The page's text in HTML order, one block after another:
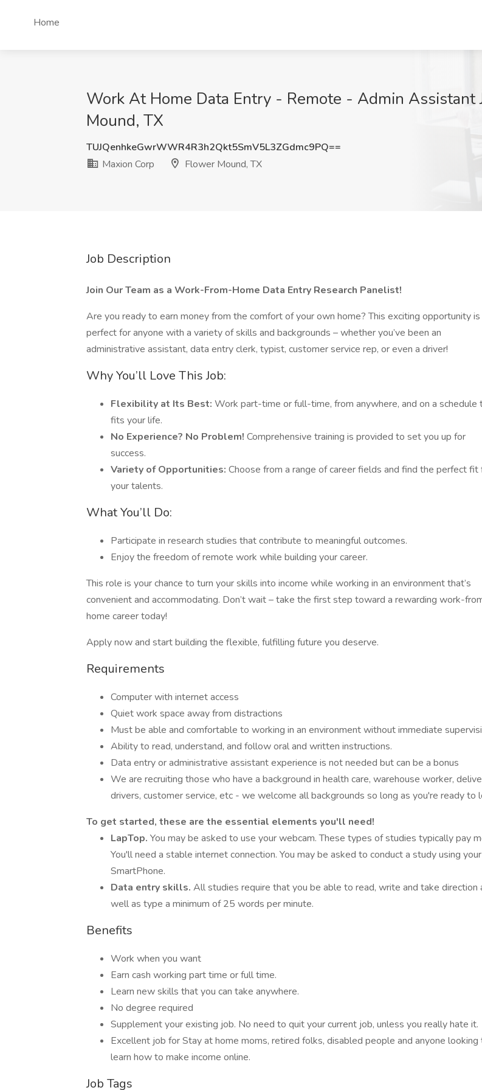
Home
Work At Home Data Entry - Remote - Admin Assistant
Mound, TX
TUJQenhkeGwrWWR4R3h2Qkt5SmV5L3ZGdmc9PQ==
Maxion Corp
Flower Mound, TX
Job Description
Join Our Team as a Work-From-Home Data Entry Research Panelist!
Are you ready to earn money from the comfort of your own home? This exciting opportunity is
perfect for anyone with a variety of skills and backgrounds – whether you’ve been an
administrative assistant, data entry clerk, typist, customer service rep, or even a driver!
Why You’ll Love This Job:
Flexibility at Its Best: Work part-time or full-time, from anywhere, and on a schedule
fits your life.
No Experience? No Problem! Comprehensive training is provided to set you up for
success.
Variety of Opportunities: Choose from a range of career fields and find the perfect fit
your talents.
What You’ll Do:
Participate in research studies that contribute to meaningful outcomes.
Enjoy the freedom of remote work while building your career.
This role is your chance to turn your skills into income while working in an environment that’s
convenient and accommodating. Don’t wait – take the first step toward a rewarding work-
home career today!
Apply now and start building the flexible, fulfilling future you deserve.
Requirements
Computer with internet access
Quiet work space away from distractions
Must be able and comfortable to working in an environment without immediate
Ability to read, understand, and follow oral and written instructions.
Data entry or administrative assistant experience is not needed but can be a bonus
We are recruiting those who have a background in health care, warehouse worker,
drivers, customer service, etc - we welcome all backgrounds so long as you're ready to
To get started, these are the essential elements you'll need!
LapTop. You may be asked to use your webcam. These types of studies typically pay
You'll need a stable internet connection. You may be asked to conduct a study using your
SmartPhone.
Data entry skills. All studies require that you be able to read, write and take direction
well as type a minimum of 25 words per minute.
Benefits
Work when you want
Earn cash working part time or full time.
Learn new skills that you can take anywhere.
No degree required
Supplement your existing job. No need to quit your current job, unless you really hate it.
Excellent job for Stay at home moms, retired folks, disabled people and anyone looking
learn how to make income online.
Job Tags